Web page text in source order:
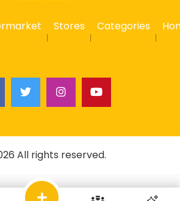
Stores Categories
All rights reserved.